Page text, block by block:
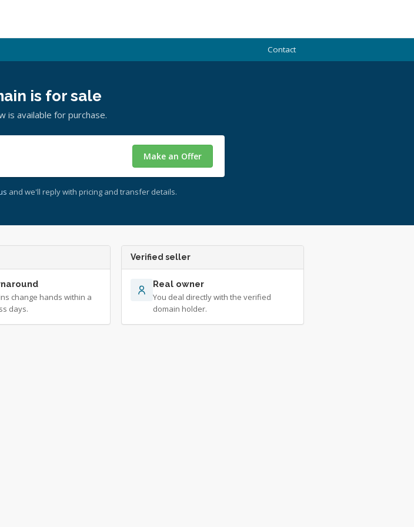
Contact
is for sale
is available for purchase.
Make an Offer
and we'll reply with pricing and transfer details.
change hands within a
days.
Verified seller
Real owner
You deal directly with the verified
domain holder.